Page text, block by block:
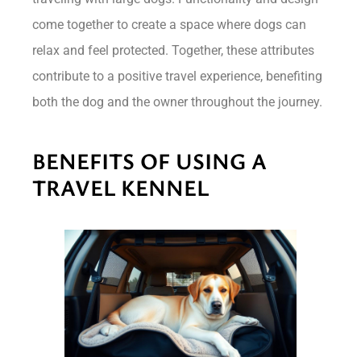
come together to create a space where dogs can
relax and feel protected. Together, these attributes
contribute to a positive travel experience, benefiting
both the dog and the owner throughout the journey.
BENEFITS OF USING A
TRAVEL KENNEL